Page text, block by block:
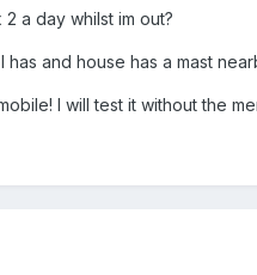
a day whilst im out?
and house has a mast
I will test it without the